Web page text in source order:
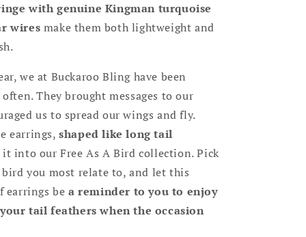
with genuine Kingman turquoise
wires make them both lightweight and
we at Buckaroo Bling have been
They brought messages to our
us to spread our wings and fly.
earrings,shaped like long tail
it into our Free As A Bird collection. Pick
you most relate to, and let this
earrings bea reminder to you to enjoy
tail feathers when the occasion